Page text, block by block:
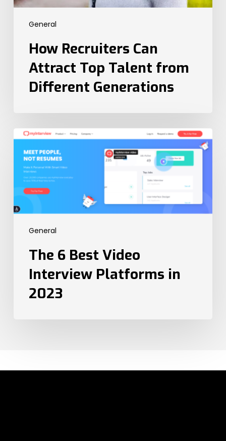
General
How Recruiters Can
Attract Top Talent from
Different Generations
General
The
Best
Video
Interview
Platforms
in
The 6 Best Video
Interview Platforms in
2023